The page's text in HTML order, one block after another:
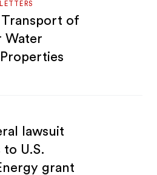
of
Water
lawsuit
U.S.
grant